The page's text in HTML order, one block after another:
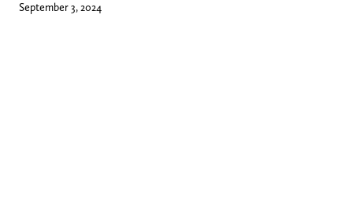
September 3, 2024